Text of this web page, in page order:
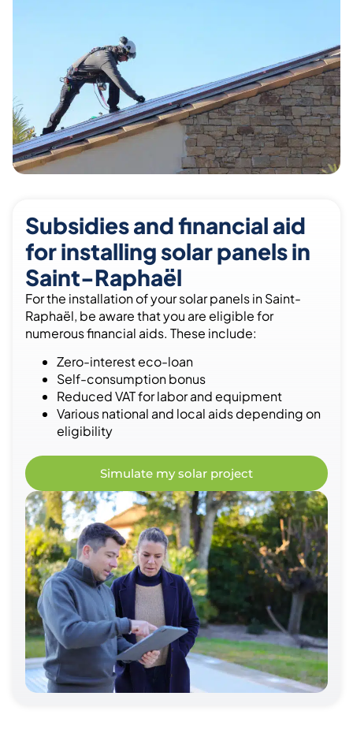
Subsidies and financial aid
for installing solar panels in
Saint-Raphaël
For the installation of your solar panels in Saint-
Raphaël, be aware that you are eligible for
numerous financial aids. These include:
Zero-interest eco-loan
Self-consumption bonus
Reduced VAT for labor and equipment
Various national and local aids depending on
eligibility
Simulate my solar project